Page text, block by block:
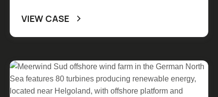
VIEW CASE